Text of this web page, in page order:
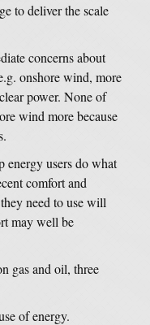
to deliver the scale
concerns about
onshore wind, more
power. None of
wind more because
energy users do what
comfort and
need to use will
may well be
gas and oil, three
of energy.